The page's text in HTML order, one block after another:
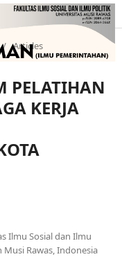
/ Articles
PELATIHAN
KERJA
Ilmu Sosial dan Ilmu
Rawas, Indonesia